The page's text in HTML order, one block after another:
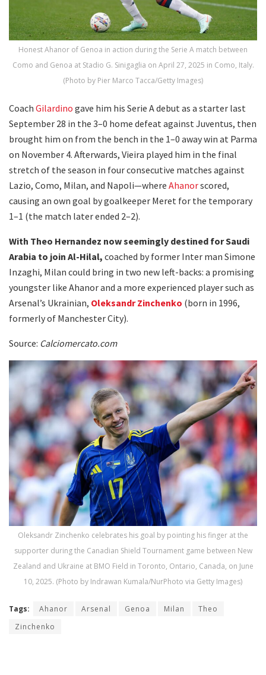
Honest Ahanor of Genoa in action during the Serie A match between
Como and Genoa at Stadio G. Sinigaglia on April 27, 2025 in Como, Italy.
(Photo by Pier Marco Tacca/Getty Images)
Coach Gilardino gave him his Serie A debut as a starter last
September 28 in the 3–0 home defeat against Juventus, then
brought him on from the bench in the 1–0 away win at Parma
on November 4. Afterwards, Vieira played him in the final
stretch of the season in four consecutive matches against
Lazio, Como, Milan, and Napoli—where Ahanorscored,
causing an own goal by goalkeeper Meret for the temporary
1–1 (the match later ended 2–2).
With Theo Hernandez now seemingly destined for Saudi
Arabia to join Al-Hilal, coached by former Inter man Simone
Inzaghi, Milan could bring in two new left-backs: a promising
youngster like Ahanor and a more experienced player such as
Arsenal’s Ukrainian, Oleksandr Zinchenko (born in 1996,
formerly of Manchester City).
Source: Calciomercato.com
Oleksandr Zinchenko celebrates his goal by pointing his finger at the
supporter during the Canadian Shield Tournament game between New
Zealand and Ukraine at BMO Field in Toronto, Ontario, Canada, on June
10, 2025. (Photo by Indrawan Kumala/NurPhoto via Getty Images)
Tags: Ahanor Arsenal Genoa Milan
Theo
Zinchenko